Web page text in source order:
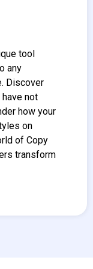
tool
any
Discover
not
how your
on
of Copy
transform